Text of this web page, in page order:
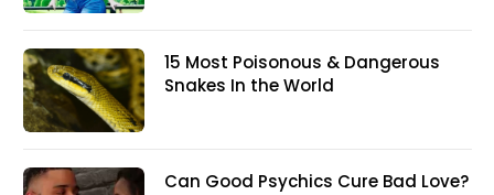
15 Most Poisonous & Dangerous
Snakes In the World
Can Good Psychics Cure Bad Love?